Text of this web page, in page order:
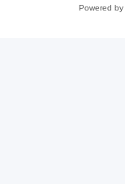
Powered by